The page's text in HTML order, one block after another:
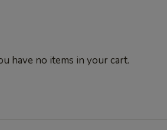
have no items in your cart.